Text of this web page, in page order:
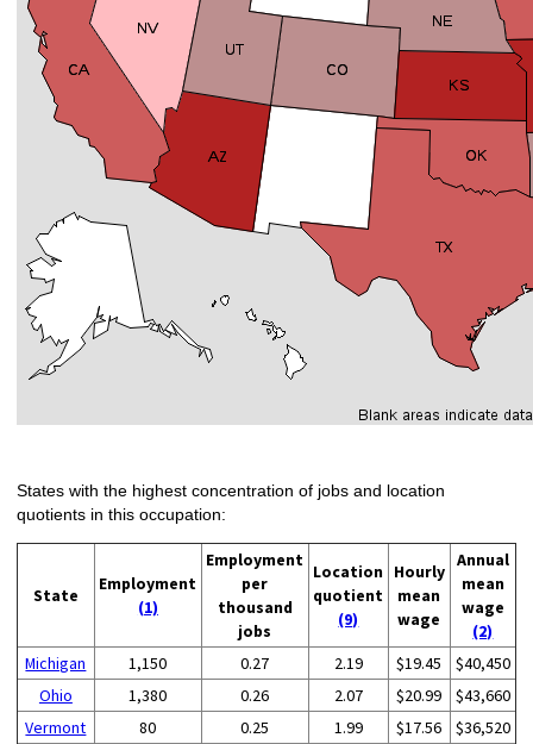
States with the highest concentration of jobs and location
quotients in this occupation:
State
Employment
(1)
Employment
per
thousand
jobs
Location
quotient
(9)
Hourly
mean
wage
Annual
mean
wage
(2)
Michigan
1,150 0.27 2.19 $19.45
$40,450
Ohio
1,380 0.26 2.07 $20.99
$43,660
Vermont
80 0.25 1.99 $17.56
$36,520